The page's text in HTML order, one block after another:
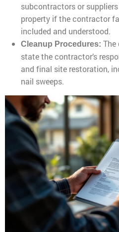
subcontractors or
property if the contractor
included and understood.
Cleanup Procedures:
state the contractor’s
and final site restoration,
nail sweeps.